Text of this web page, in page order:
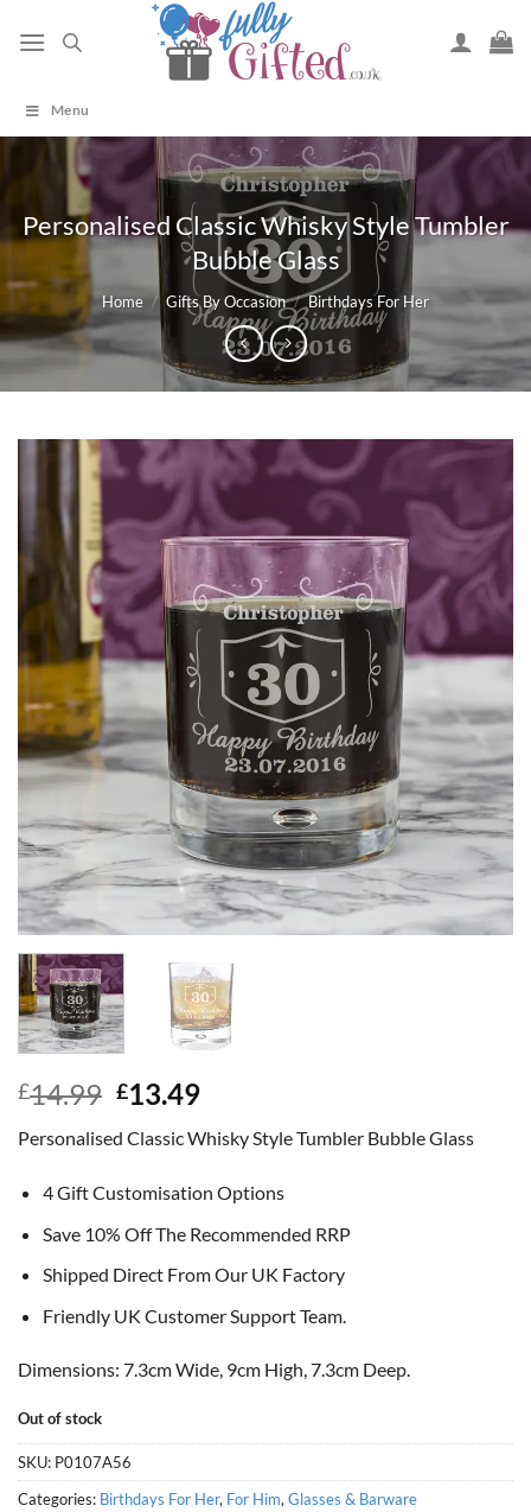
Menu
Personalised Classic Whisky Style Tumbler
Bubble Glass
Home / Gifts By Occasion / Birthdays For Her
£14.99 Original
was:
£14.99.
£13.49Current
is:
£13.49.
Personalised Classic Whisky Style Tumbler Bubble Glass
4 Gift Customisation Options
Save 10% Off The Recommended RRP
Shipped Direct From Our UK Factory
Friendly UK Customer Support Team.
Dimensions: 7.3cm Wide, 9cm High, 7.3cm Deep.
Out of stock
SKU: P0107A56
Categories: Birthdays For Her, For Him, Glasses & Barware